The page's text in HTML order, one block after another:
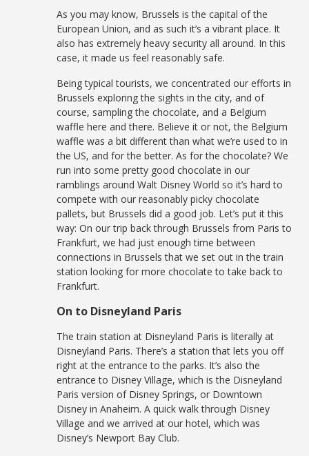
As you may know, Brussels is the capital of the
European Union, and as such it’s a vibrant place. It
also has extremely heavy security all around. In this
case, it made us feel reasonably safe.
Being typical tourists, we concentrated our efforts in
Brussels exploring the sights in the city, and of
course, sampling the chocolate, and a Belgium
waffle here and there. Believe it or not, the Belgium
waffle was a bit different than what we’re used to in
the US, and for the better. As for the chocolate? We
run into some pretty good chocolate in our
ramblings around Walt Disney World so it’s hard to
compete with our reasonably picky chocolate
pallets, but Brussels did a good job. Let’s put it this
way: On our trip back through Brussels from Paris to
Frankfurt, we had just enough time between
connections in Brussels that we set out in the train
station looking for more chocolate to take back to
Frankfurt.
On to Disneyland Paris
The train station at Disneyland Paris is literally at
Disneyland Paris. There’s a station that lets you off
right at the entrance to the parks. It’s also the
entrance to Disney Village, which is the Disneyland
Paris version of Disney Springs, or Downtown
Disney in Anaheim. A quick walk through Disney
Village and we arrived at our hotel, which was
Disney’s Newport Bay Club.